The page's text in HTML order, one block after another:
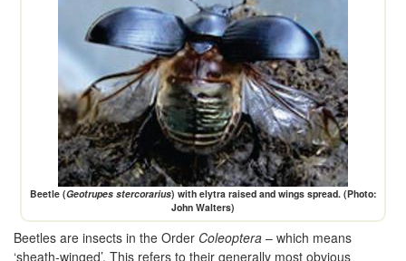
Beetle (Geotrupes stercorarius) with elytra raised and wings spread. (Photo:
John Walters)
Beetles are insects in the Order Coleoptera – which means
‘sheath-winged’. This refers to their generally most obvious